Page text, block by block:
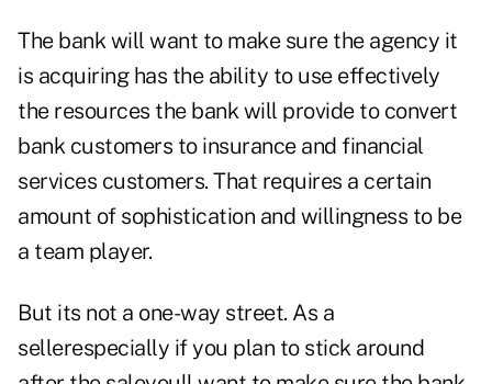
The bank will want to make sure the agency it
is acquiring has the ability to use effectively
the resources the bank will provide to convert
bank customers to insurance and financial
services customers. That requires a certain
amount of sophistication and willingness to be
a team player.
But its not a one-way street. As a
sellerespecially if you plan to stick around